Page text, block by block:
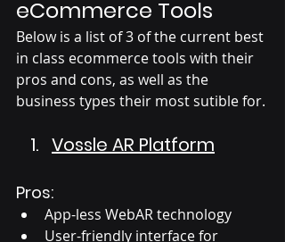
eCommerce Tools
Below is a list of 3 of the current best
in class ecommerce tools with their
pros and cons, as well as the
business types their most sutible for.
Vossle AR Platform
Pros:
App-less WebAR technology
User-friendly interface for